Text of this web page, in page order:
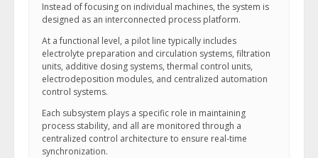
Instead of focusing on individual machines, the system is
designed as an interconnected process platform.
At a functional level, a pilot line typically includes
electrolyte preparation and circulation systems, filtration
units, additive dosing systems, thermal control units,
electrodeposition modules, and centralized automation
control systems.
Each subsystem plays a specific role in maintaining
process stability, and all are monitored through a
centralized control architecture to ensure real-time
synchronization.